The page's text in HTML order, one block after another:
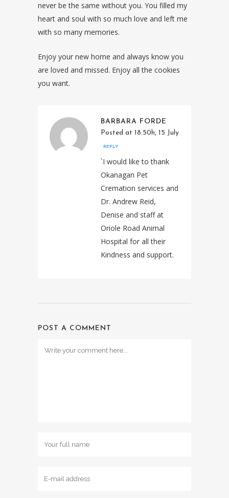
never be the same without you. You filled my
heart and soul with so much love and left me
with so many memories.
Enjoy your new home and always know you
are loved and missed. Enjoy all the cookies
you want.
BARBARA FORDE
Posted at 18:50h, 15 July
REPLY
`I would like to thank
Okanagan Pet
Cremation services and
Dr. Andrew Reid,
Denise and staff at
Oriole Road Animal
Hospital for all their
Kindness and support.
POST A COMMENT